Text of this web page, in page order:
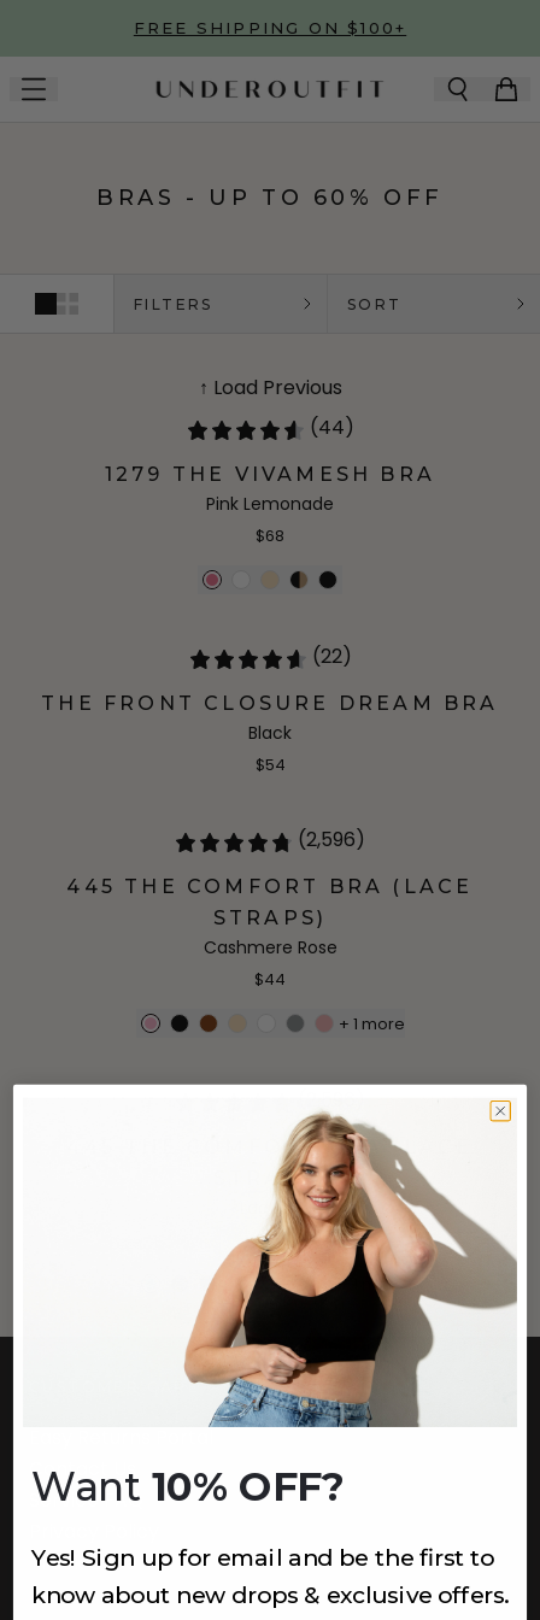
Skip to main contentFREE SHIPPING ON $100+
BRAS - UP TO 60% OFF
FILTERS SORT
↑ Load Previous
(44)
1279 THE VIVAMESH BRA
Pink Lemonade
$68
(22)
THE FRONT CLOSURE DREAM BRA
Black
$54
(2,596)
445 THE COMFORT BRA (LACE
STRAPS)
Cashmere Rose
$44
+ 1 more
445 THE COMFORT BRA (LACE
STRAPS)
Lagoon
$44
+
more
CUSTOMER CARE
Contact Us
Service FAQ
Track Order
Want 10% OFF?
Yes! Sign up for email and be the first to
know about new drops & exclusive offers.